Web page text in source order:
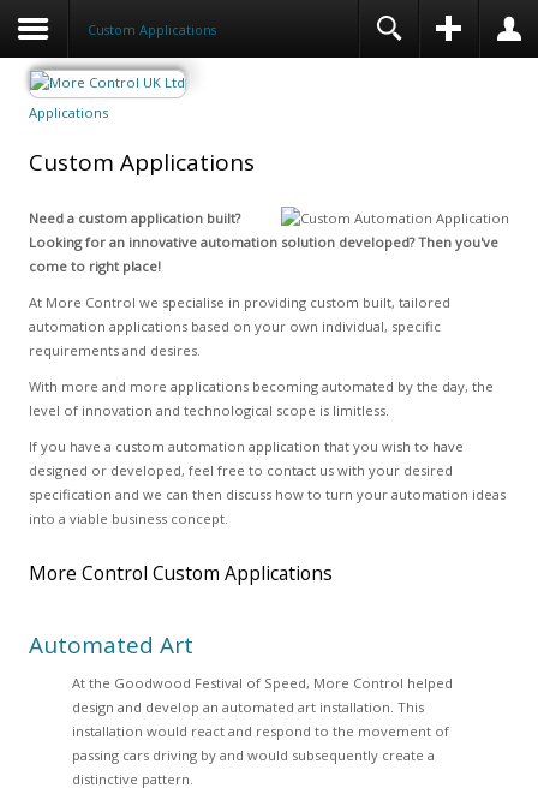
Custom Applications
Applications
Custom Applications
Need a custom application built?
Looking for an innovative automation solution developed? Then you've
come to right place!
At More Control we specialise in providing custom built, tailored
automation applications based on your own individual, specific
requirements and desires.
With more and more applications becoming automated by the day, the
level of innovation and technological scope is limitless.
If you have a custom automation application that you wish to have
designed or developed, feel free to contact us with your desired
specification and we can then discuss how to turn your automation ideas
into a viable business concept.
More Control Custom Applications
Automated Art
At the Goodwood Festival of Speed, More Control helped
design and develop an automated art installation. This
installation would react and respond to the movement of
passing cars driving by and would subsequently create a
distinctive pattern.